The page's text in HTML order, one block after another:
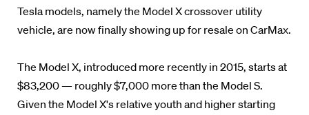
Tesla models, namely the Model X crossover utility
vehicle, are now finally showing up for resale on CarMax.
The Model X, introduced more recently in 2015, starts at
$83,200 — roughly $7,000 more than the Model S.
Given the Model X's relative youth and higher starting